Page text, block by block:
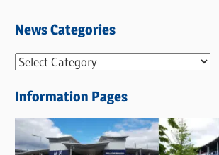
News Categories
N
w
s
C
Information Pages